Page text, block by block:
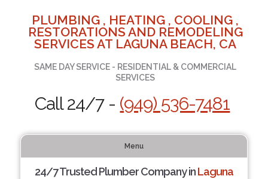
PLUMBING , HEATING , COOLING ,
RESTORATIONS AND REMODELING
SERVICES AT LAGUNA BEACH, CA
SAME DAY SERVICE - RESIDENTIAL & COMMERCIAL
SERVICES
Call 24/7 - (949) 536-7481
Menu
24/7 Trusted Plumber Company inLaguna